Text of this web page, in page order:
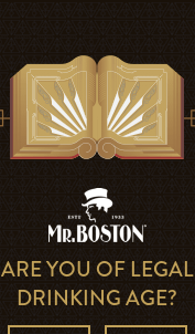
ARE YOU OF LEGAL
DRINKING AGE?